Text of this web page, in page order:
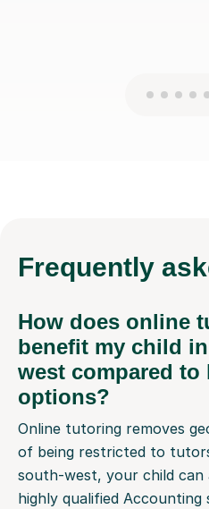
Frequently
How does online
benefit my child
west compared to
options?
Online tutoring removes
of being restricted to
south-west, your child can
highly qualified Accounting